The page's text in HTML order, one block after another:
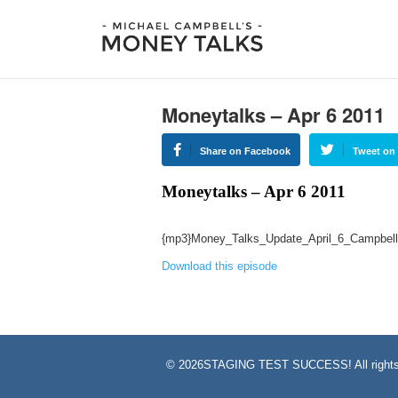
Moneytalks – Apr 6 2011
Share on Facebook Tweet on
Moneytalks – Apr 6 2011
Download this episode
© 2026STAGING TEST SUCCESS! All